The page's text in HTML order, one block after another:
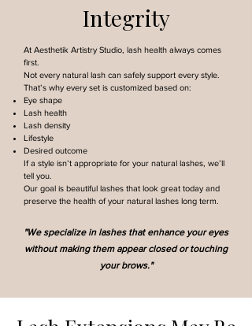
Integrity
At Aesthetik Artistry Studio, lash health always comes
first.
Not every natural lash can safely support every style.
That’s why every set is customized based on:
Eye shape
Lash health
Lash density
Lifestyle
Desired outcome
If a style isn’t appropriate for your natural lashes, we’ll
tell you.
Our goal is beautiful lashes that look great today and
preserve the health of your natural lashes long term.
"We specialize in lashes that enhance your eyes
without making them appear closed or touching
your brows."